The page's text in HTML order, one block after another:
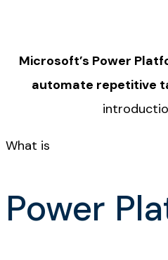
Microsoft’s Power
automate repetitive
What is
Power